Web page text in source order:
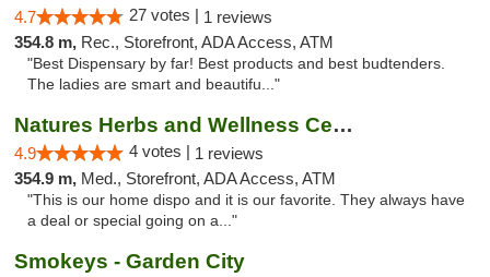
4.7 27 votes | 1 reviews
354.8 m, Rec., Storefront, ADA Access, ATM
"Best Dispensary by far! Best products and best budtenders.
The ladies are smart and beautifu..."
Natures Herbs and Wellness Center
4.9 4 votes | 1 reviews
354.9 m, Med., Storefront, ADA Access, ATM
"This is our home dispo and it is our favorite. They always have
a deal or special going on a..."
Smokeys - Garden City